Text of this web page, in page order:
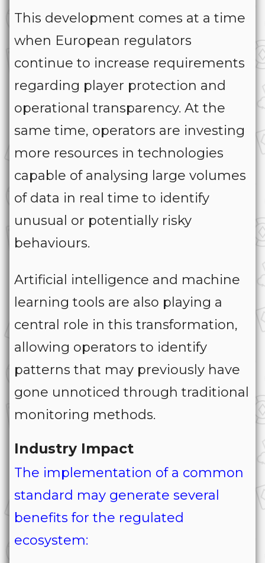
This development comes at a time
when European regulators
continue to increase requirements
regarding player protection and
operational transparency. At the
same time, operators are investing
more resources in technologies
capable of analysing large volumes
of data in real time to identify
unusual or potentially risky
behaviours.
Artificial intelligence and machine
learning tools are also playing a
central role in this transformation,
allowing operators to identify
patterns that may previously have
gone unnoticed through traditional
monitoring methods.
Industry Impact
The implementation of a common
standard may generate several
benefits for the regulated
ecosystem: